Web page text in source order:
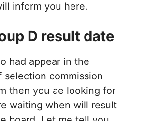
inform you here.
D result date
had appear in the
selection commission
then you ae looking for
waiting when will result